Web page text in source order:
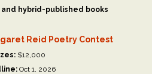
hybrid-published books
Reid Poetry Contest
$12,000
Oct 1, 2026